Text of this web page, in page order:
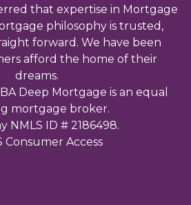
that expertise in Mortgage
philosophy is trusted,
forward. We have been
afford the home of their
dreams.
Deep Mortgage is an equal
mortgage broker.
NMLS ID # 2186498.
Consumer Access